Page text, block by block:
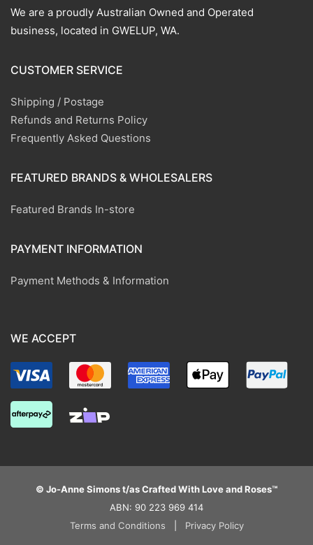
We are a proudly Australian Owned and Operated
business, located in GWELUP, WA.
CUSTOMER SERVICE
Shipping / Postage
Refunds and Returns Policy
Frequently Asked Questions
FEATURED BRANDS & WHOLESALERS
Featured Brands In-store
PAYMENT INFORMATION
Payment Methods & Information
WE ACCEPT
© Jo-Anne Simons t/as Crafted With Love and Roses™
ABN: 90 223 969 414
Terms and Conditions
Privacy Policy